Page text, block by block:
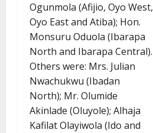
Ogunmola (Afijio, Oyo West,
Oyo East and Atiba); Hon.
Monsuru Oduola (Ibarapa
North and Ibarapa Central).
Others were: Mrs. Julian
Nwachukwu (Ibadan
North); Mr. Olumide
Akinlade (Oluyole); Alhaja
Kafilat Olayiwola (Ido and